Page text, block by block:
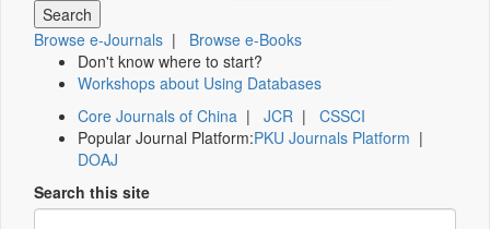
Browse e-Journals | Browse e-Books
Don't know where to start?
Workshops about Using Databases
Core Journals of China | JCR | CSSCI
Popular Journal Platform:PKU Journals Platform |
DOAJ
Search this site